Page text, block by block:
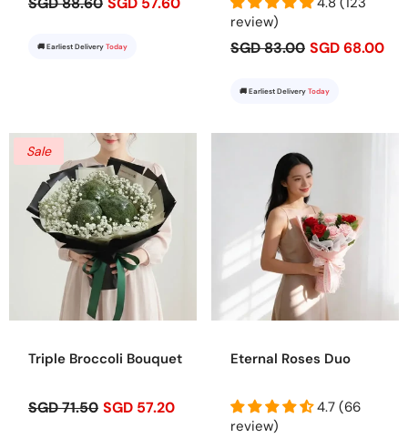
🚚 Earliest Delivery Today
review)
SGD 83.00 SGD 68.00
🚚 Earliest Delivery Today
Sale
Triple Broccoli Bouquet
SGD 71.50 SGD 57.20
Eternal Roses Duo
4.7 (66
review)